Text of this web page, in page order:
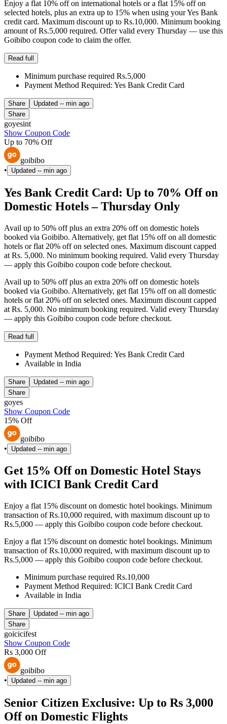
Enjoy a flat 10% off on international hotels or a flat 15% off on
selected hotels, plus an extra up to 15% when using your Yes Bank
credit card. Maximum discount up to Rs.10,000. Minimum booking
amount of Rs.5,000 required. Offer valid every Thursday — use this
Goibibo coupon code to claim the offer.
Read full
Minimum purchase required Rs.5,000
Payment Method Required: Yes Bank Credit Card
Share Updated -- min ago
Share
goyesint
Show Coupon Code
Up to 70% Off
goibibo
•
Updated -- min ago
Yes Bank Credit Card: Up to 70% Off on
Domestic Hotels – Thursday Only
Avail up to 50% off plus an extra 20% off on domestic hotels
booked via Goibibo. Alternatively, get flat 15% off on all domestic
hotels or flat 20% off on selected ones. Maximum discount capped
at Rs. 5,000. No minimum booking required. Valid every Thursday
— apply this Goibibo coupon code before checkout.
Avail up to 50% off plus an extra 20% off on domestic hotels
booked via Goibibo. Alternatively, get flat 15% off on all domestic
hotels or flat 20% off on selected ones. Maximum discount capped
at Rs. 5,000. No minimum booking required. Valid every Thursday
— apply this Goibibo coupon code before checkout.
Read full
Payment Method Required: Yes Bank Credit Card
Available in India
Share Updated -- min ago
Share
goyes
Show Coupon Code
15% Off
goibibo
•
Updated -- min ago
Get 15% Off on Domestic Hotel Stays
with ICICI Bank Credit Card
Enjoy a flat 15% discount on domestic hotel bookings. Minimum
transaction of Rs.10,000 required, with maximum discount up to
Rs.5,000 — apply this Goibibo coupon code before checkout.
Enjoy a flat 15% discount on domestic hotel bookings. Minimum
transaction of Rs.10,000 required, with maximum discount up to
Rs.5,000 — apply this Goibibo coupon code before checkout.
Minimum purchase required Rs.10,000
Payment Method Required: ICICI Bank Credit Card
Available in India
Share Updated -- min ago
Share
goicicifest
Show Coupon Code
Rs 3,000 Off
goibibo
•
Updated -- min ago
Senior Citizen Exclusive: Up to Rs 3,000
Off on Domestic Flights